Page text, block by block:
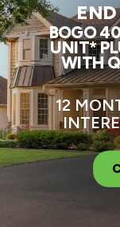
END
BOGO
UNIT*
WITH
12